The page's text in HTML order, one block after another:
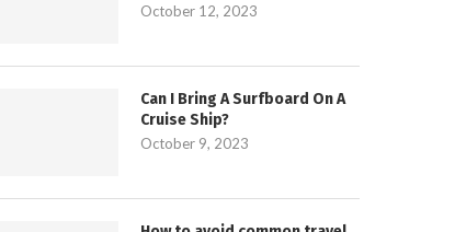
October 12, 2023
Can I Bring A Surfboard On A
Cruise Ship?
October 9, 2023